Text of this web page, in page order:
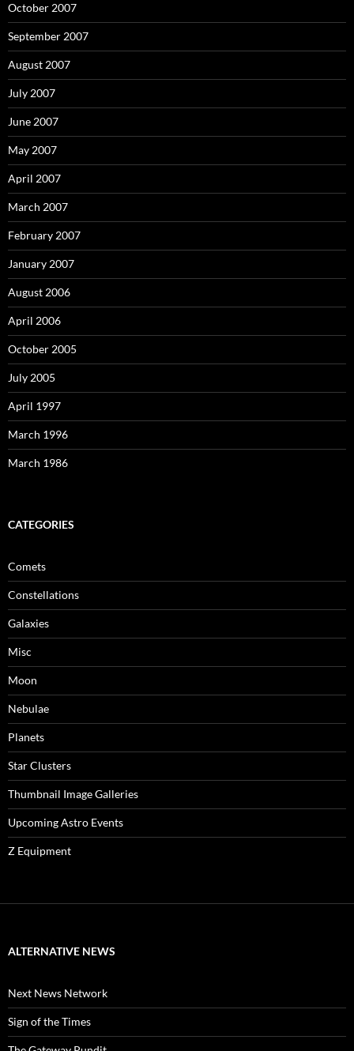
October 2007
September 2007
August 2007
July 2007
June 2007
May 2007
April 2007
March 2007
February 2007
January 2007
August 2006
April 2006
October 2005
July 2005
April 1997
March 1996
March 1986
CATEGORIES
Comets
Constellations
Galaxies
Misc
Moon
Nebulae
Planets
Star Clusters
Thumbnail Image Galleries
Upcoming Astro Events
Z Equipment
ALTERNATIVE NEWS
Next News Network
Sign of the Times